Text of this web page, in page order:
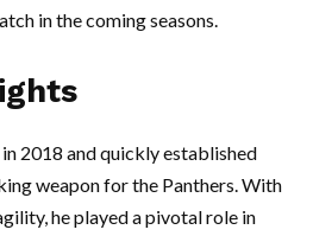
in the coming seasons.
2018 and quickly established
weapon for the Panthers. With
he played a pivotal role in